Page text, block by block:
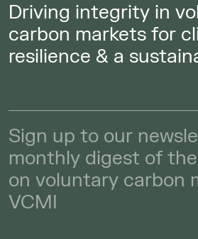
Driving integrity in
carbon markets for
resilience & a
Sign up to our
monthly digest of
on voluntary carbon
VCMI